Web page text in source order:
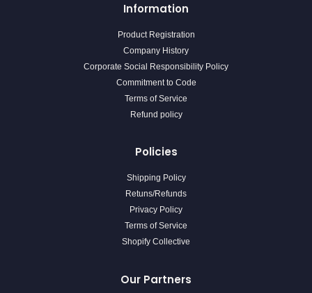
Information
Product Registration
Company History
Corporate Social Responsibility Policy
Commitment to Code
Terms of Service
Refund policy
Policies
Shipping Policy
Retuns/Refunds
Privacy Policy
Terms of Service
Shopify Collective
Our Partners